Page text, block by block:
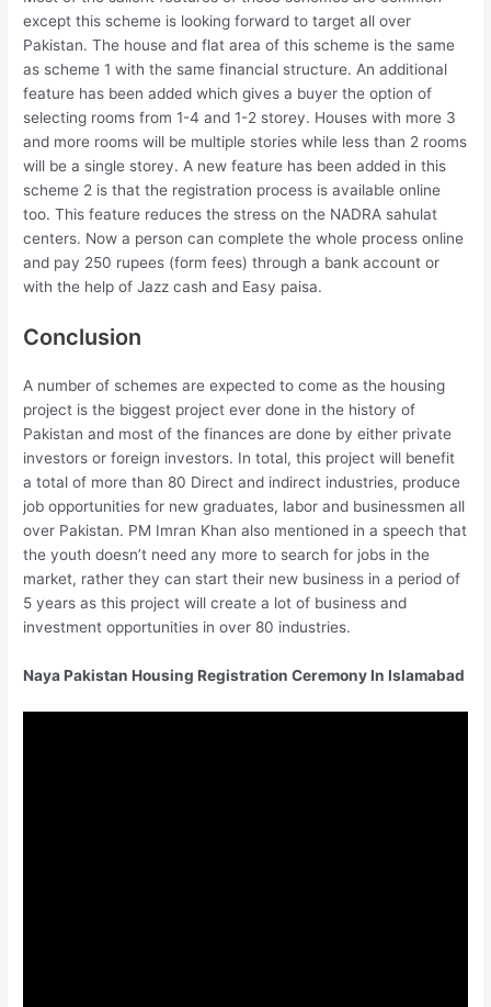
except this scheme is looking forward to target all over
Pakistan. The house and flat area of this scheme is the same
as scheme 1 with the same financial structure. An additional
feature has been added which gives a buyer the option of
selecting rooms from 1-4 and 1-2 storey. Houses with more 3
and more rooms will be multiple stories while less than 2 rooms
will be a single storey. A new feature has been added in this
scheme 2 is that the registration process is available online
too. This feature reduces the stress on the NADRA sahulat
centers. Now a person can complete the whole process online
and pay 250 rupees (form fees) through a bank account or
with the help of Jazz cash and Easy paisa.
Conclusion
A number of schemes are expected to come as the housing
project is the biggest project ever done in the history of
Pakistan and most of the finances are done by either private
investors or foreign investors. In total, this project will benefit
a total of more than 80 Direct and indirect industries, produce
job opportunities for new graduates, labor and businessmen all
over Pakistan. PM Imran Khan also mentioned in a speech that
the youth doesn’t need any more to search for jobs in the
market, rather they can start their new business in a period of
5 years as this project will create a lot of business and
investment opportunities in over 80 industries.
Naya Pakistan Housing Registration Ceremony In Islamabad